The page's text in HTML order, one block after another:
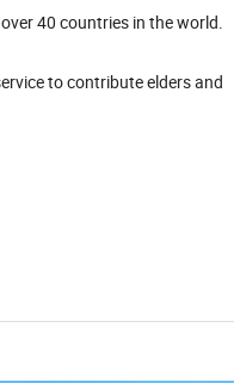
40 countries in the world.
to contribute elders and